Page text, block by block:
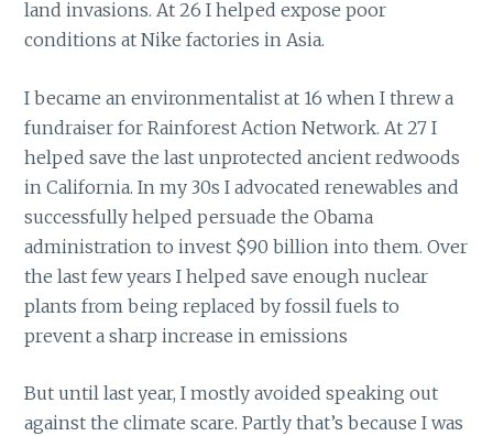
land invasions. At 26 I helped expose poor
conditions at Nike factories in Asia.
I became an environmentalist at 16 when I threw a
fundraiser for Rainforest Action Network. At 27 I
helped save the last unprotected ancient redwoods
in California. In my 30s I advocated renewables and
successfully helped persuade the Obama
administration to invest $90 billion into them. Over
the last few years I helped save enough nuclear
plants from being replaced by fossil fuels to
prevent a sharp increase in emissions
But until last year, I mostly avoided speaking out
against the climate scare. Partly that’s because I was